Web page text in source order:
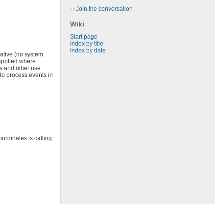
Join the conversation
Wiki
Start page
Index by title
Index by date
(no system
where
and other use
process events in
is calling